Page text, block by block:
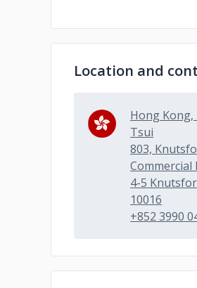
Location and
Hong Kong,
Tsui
803,
Commercial
4-5
10016
+852 3990